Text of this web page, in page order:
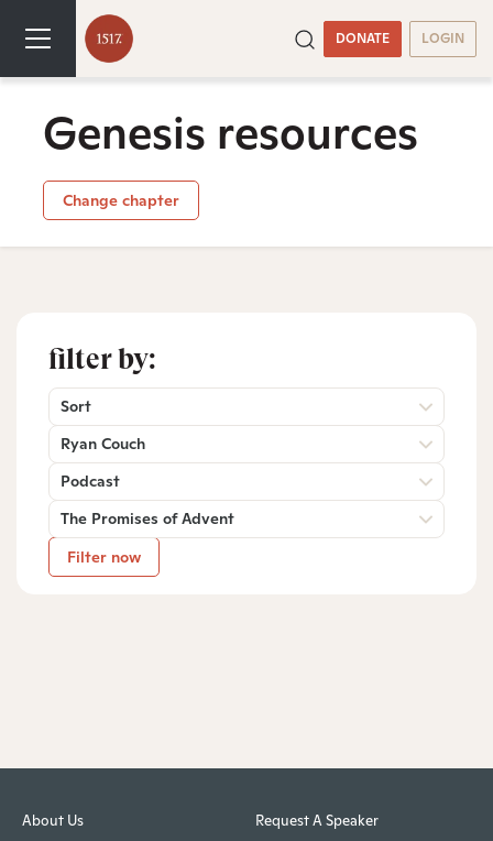
DONATE LOGIN
Genesis resources
Change chapter
filter by:
Sort
Ryan Couch
Podcast
The Promises of Advent
Filter now
About Us Request A Speaker